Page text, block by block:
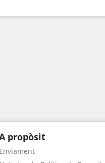
propòsit
Enviament